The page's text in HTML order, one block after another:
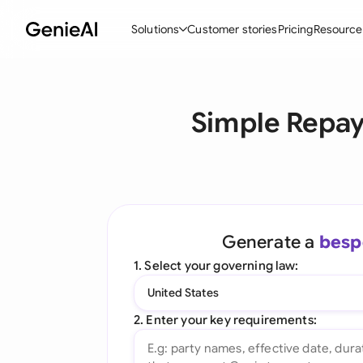
Solutions
Create Contracts
Word Add-in
Customer storiesPricing
Simple
Generate a
1. Select your governing law:
United States
2. Enter your key requirements: